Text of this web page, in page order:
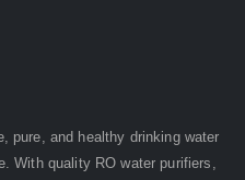
pure, and healthy drinking water
With quality RO water purifiers,